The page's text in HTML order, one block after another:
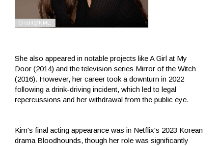
She also appeared in notable projects like A Girl at My
Door (2014) and the television series Mirror of the Witch
(2016). However, her career took a downturn in 2022
following a drink-driving incident, which led to legal
repercussions and her withdrawal from the public eye.
Kim's final acting appearance was in Netflix's 2023 Korean
drama Bloodhounds, though her role was significantly